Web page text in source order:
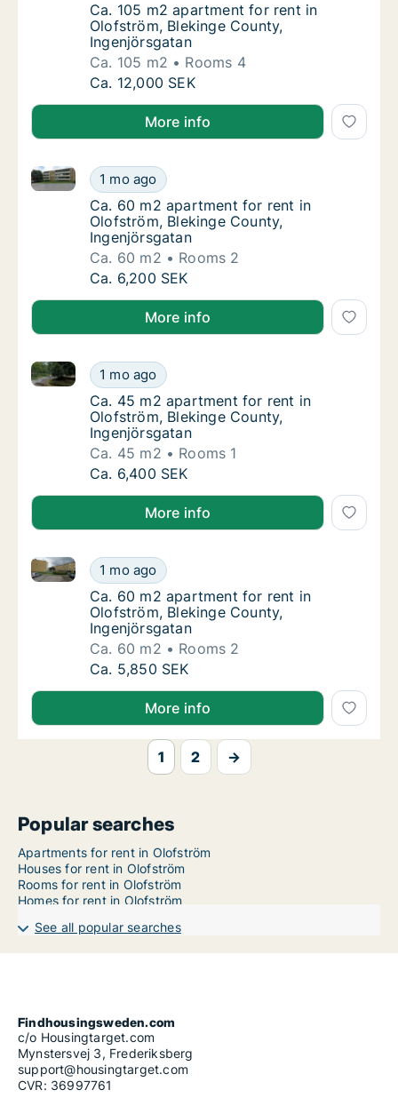
Ca. 105 m2 apartment for rent in
Ca. 105 m2 apartment for rent in
Olofström, Blekinge County,
Ingenjörsgatan
Ca. 105 m2
Rooms 4
Ca. 105 m2 apartment for rent in
Ca. 12,000 SEK
More info
Ca. 60 m2 apartment for rent in Olofström,
1 mo ago
Ca. 60 m2 apartment for rent in Olofström, Blekinge
Ca. 60 m2 apartment for rent in Olofström,
Ca. 60 m2 apartment for rent in
Olofström, Blekinge County,
Ingenjörsgatan
Ca. 60 m2
Rooms 2
Ca. 60 m2 apartment for rent in Olofström,
Ca. 6,200 SEK
More info
Ca. 45 m2 apartment for rent in Olofström,
1 mo ago
Ca. 45 m2 apartment for rent in Olofström, Blekinge
Ca. 45 m2 apartment for rent in Olofström,
Ca. 45 m2 apartment for rent in
Olofström, Blekinge County,
Ingenjörsgatan
Ca. 45 m2
Rooms 1
Ca. 45 m2 apartment for rent in Olofström,
Ca. 6,400 SEK
More info
Ca. 60 m2 apartment for rent in Olofström,
1 mo ago
Ca. 60 m2 apartment for rent in Olofström, Blekinge
Ca. 60 m2 apartment for rent in Olofström,
Ca. 60 m2 apartment for rent in
Olofström, Blekinge County,
Ingenjörsgatan
Ca. 60 m2
Rooms 2
Ca. 60 m2 apartment for rent in Olofström,
Ca. 5,850 SEK
More info
1 2 →
Popular searches
Apartments for rent in Olofström
Houses for rent in Olofström
Rooms for rent in Olofström
Homes for rent in Olofström
See all popular searches
Findhousingsweden.com
c/o Housingtarget.com
Mynstersvej 3, Frederiksberg
support@housingtarget.com
CVR: 36997761